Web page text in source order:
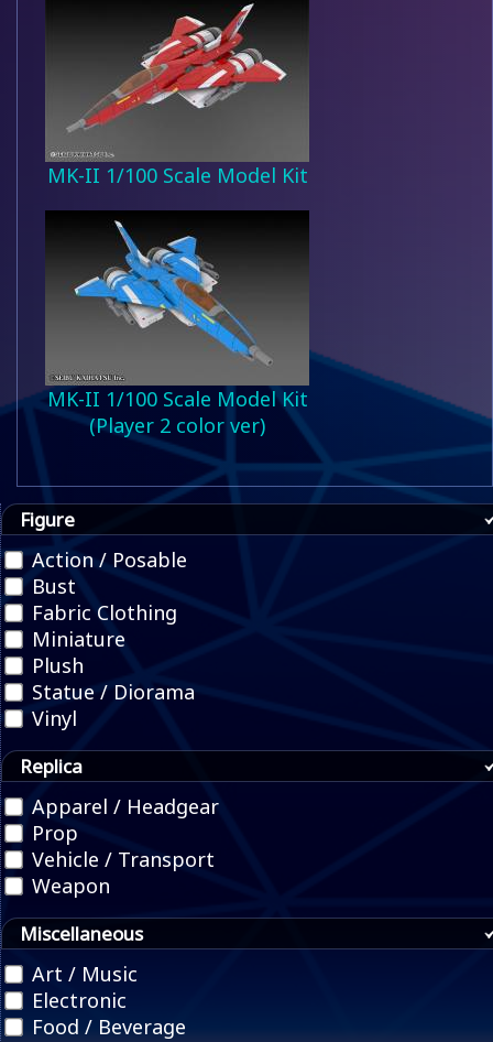
MK-II 1/100 Scale Model Kit
MK-II 1/100 Scale Model Kit
(Player 2 color ver)
Figure
Action / Posable
Bust
Fabric Clothing
Miniature
Plush
Statue / Diorama
Vinyl
Replica
Apparel / Headgear
Prop
Vehicle / Transport
Weapon
Miscellaneous
Art / Music
Electronic
Food / Beverage